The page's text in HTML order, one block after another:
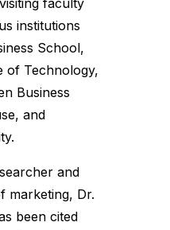
faculty
institutions
School,
of Technology,
Business
and
and
marketing, Dr.
been cited